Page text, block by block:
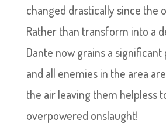
changed drastically since the
Rather than transform into a
Dante now grains a
and all enemies in the area
the air leaving them helpless
overpowered onslaught!